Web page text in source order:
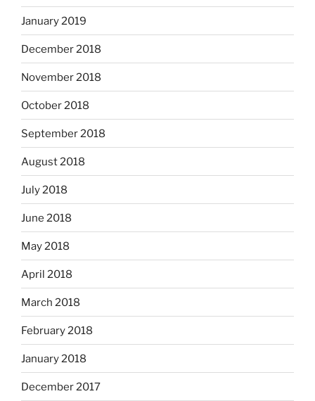
January 2019
December 2018
November 2018
October 2018
September 2018
August 2018
July 2018
June 2018
May 2018
April 2018
March 2018
February 2018
January 2018
December 2017